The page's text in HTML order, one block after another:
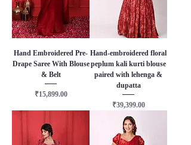
Hand Embroidered Pre-
Drape Saree With Blouse
& Belt
Price
₹15,899.00
Hand-embroidered floral
peplum kali kurti blouse
paired with lehenga &
dupatta
Price
₹39,399.00